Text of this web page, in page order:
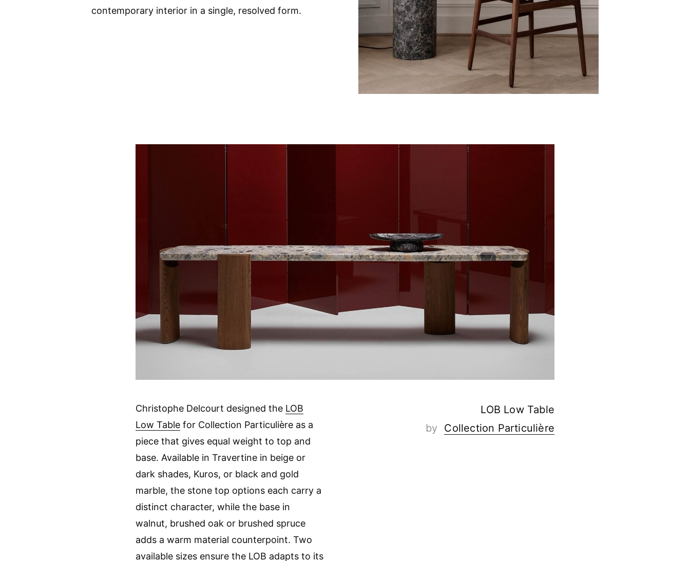
contemporary interior in a single, resolved form.
LOB Low Table
by Collection Particulière
Christophe Delcourt designed the LOB
Low Table for Collection Particulière as a
piece that gives equal weight to top and
base. Available in Travertine in beige or
dark shades, Kuros, or black and gold
marble, the stone top options each carry a
distinct character, while the base in
walnut, brushed oak or brushed spruce
adds a warm material counterpoint. Two
available sizes ensure the LOB adapts to its